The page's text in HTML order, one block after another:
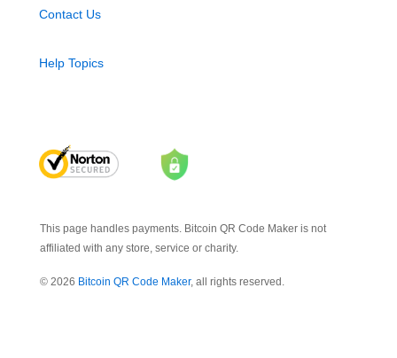
Contact Us
Help Topics
This page handles payments. Bitcoin QR Code Maker is not
affiliated with any store, service or charity.
© 2026 Bitcoin QR Code Maker, all rights reserved.